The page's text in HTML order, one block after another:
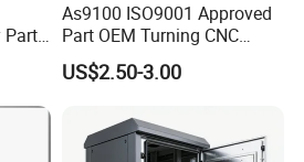
Parts
As9100 ISO9001 Approved
Part OEM Turning CNC
Machining Robotic
Aerospace Mechanical
Aluminum Parts CNC
Milling Part CNC Machining
US$2.50-3.00